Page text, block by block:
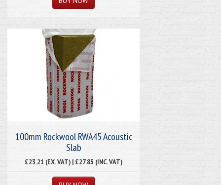
100mm Rockwool RWA45 Acoustic
Slab
£23.21 (EX. VAT) | £27.85 (INC. VAT)